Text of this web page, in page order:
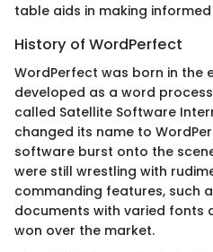
table aids in making
History of WordPerfect
WordPerfect was born in the
developed as a word
called Satellite Software
changed its name to
software burst onto the
were still wrestling with
commanding features, such
documents with varied fonts
won over the market.